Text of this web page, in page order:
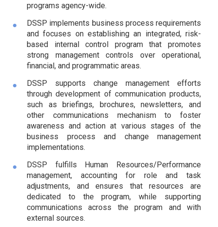
programs agency-wide.
DSSP implements business process requirements
and focuses on establishing an integrated, risk-
based internal control program that promotes
strong management controls over operational,
financial, and programmatic areas.
DSSP supports change management efforts
through development of communication products,
such as briefings, brochures, newsletters, and
other communications mechanism to foster
awareness and action at various stages of the
business process and change management
implementations.
DSSP fulfills Human Resources/Performance
management, accounting for role and task
adjustments, and ensures that resources are
dedicated to the program, while supporting
communications across the program and with
external sources.